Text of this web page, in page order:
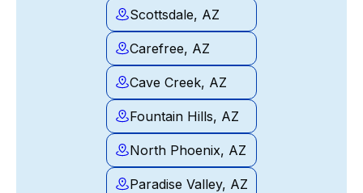
Scottsdale, AZ
Carefree, AZ
Cave Creek, AZ
Fountain Hills, AZ
North Phoenix, AZ
Paradise Valley, AZ